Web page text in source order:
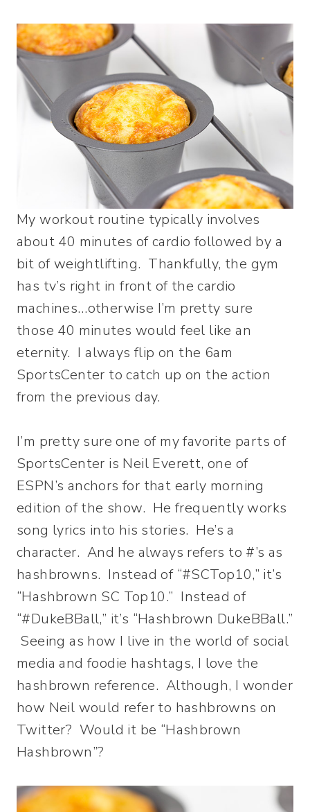
My workout routine typically involves
about 40 minutes of cardio followed by a
bit of weightlifting. Thankfully, the gym
has tv’s right in front of the cardio
machines…otherwise I’m pretty sure
those 40 minutes would feel like an
eternity. I always flip on the 6am
SportsCenter to catch up on the action
from the previous day.
I’m pretty sure one of my favorite parts of
SportsCenter is Neil Everett, one of
ESPN’s anchors for that early morning
edition of the show. He frequently works
song lyrics into his stories. He’s a
character. And he always refers to #’s as
hashbrowns. Instead of “#SCTop10,” it’s
“Hashbrown SC Top10.” Instead of
“#DukeBBall,” it’s “Hashbrown DukeBBall.”
Seeing as how I live in the world of social
media and foodie hashtags, I love the
hashbrown reference. Although, I wonder
how Neil would refer to hashbrowns on
Twitter? Would it be “Hashbrown
Hashbrown”?